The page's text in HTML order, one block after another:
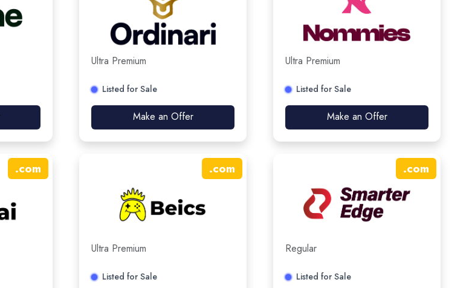
Ultra Premium
Listed for Sale
Make an Offer
Ultra Premium
Listed for Sale
Make an Offer
.com .com
Ultra Premium
Listed for Sale
.com
Regular
Listed for Sale